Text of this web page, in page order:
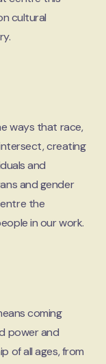
cultural
ways that race,
creating
and
and gender
the
in our work.
coming
power and
of all ages, from